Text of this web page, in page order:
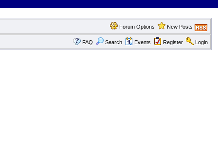
Forum Options New Posts
FAQ Search Events Register Login